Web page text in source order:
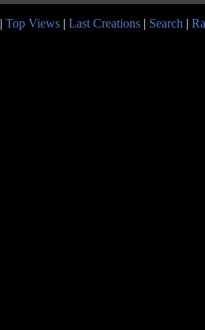
| Top Views | Last Creations | Search |